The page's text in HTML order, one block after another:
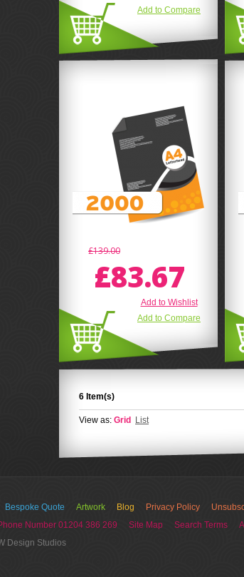
Add to Compare
£139.00
£83.67
Add to Wishlist
Add to Compare
6 Item(s)
View as: Grid List
Bespoke Quote Artwork Blog Privacy Policy
Number 01204 386 269 Site Map Search Terms
Design Studios